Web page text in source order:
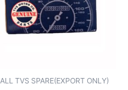
ALL TVS SPARE(EXPORT ONLY)